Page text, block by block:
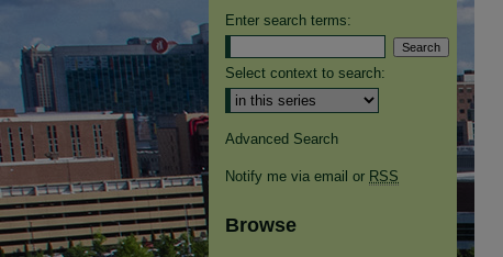
Enter search terms:
Select context to search:
Advanced Search
Notify me via email or RSS
Browse